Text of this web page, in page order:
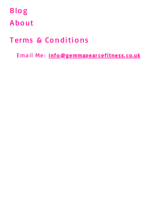
Understanding and
Managing Shin Splints
Through Pilates
Blog
About
Terms & Conditions
Email Me: info@gemmapearcefitness.co.uk